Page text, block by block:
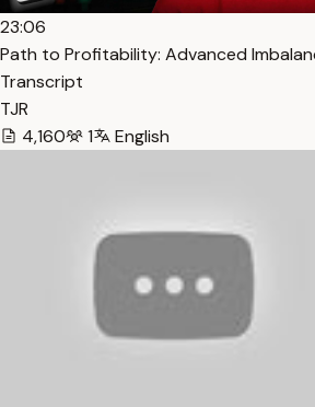
23:06
Path to Profitability: Advanced
Transcript
TJR
4,160
1 English